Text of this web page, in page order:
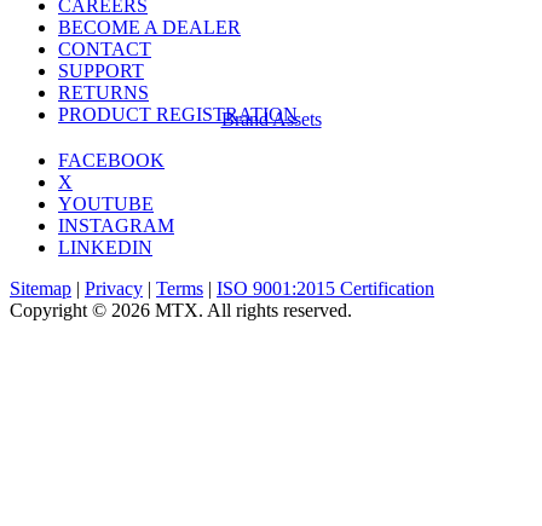
CAREERS
BECOME A DEALER
CONTACT
SUPPORT
RETURNS
PRODUCT REGISTRATION
Brand Assets
FACEBOOK
X
YOUTUBE
INSTAGRAM
LINKEDIN
Sitemap | Privacy | Terms | ISO 9001:2015 Certification
Copyright © 2026 MTX. All rights reserved.